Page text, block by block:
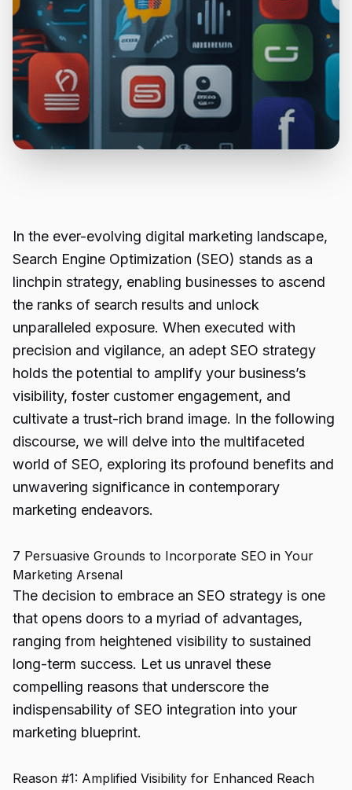
In the ever-evolving digital marketing landscape,
Search Engine Optimization (SEO) stands as a
linchpin strategy, enabling businesses to ascend
the ranks of search results and unlock
unparalleled exposure. When executed with
precision and vigilance, an adept SEO strategy
holds the potential to amplify your business’s
visibility, foster customer engagement, and
cultivate a trust-rich brand image. In the following
discourse, we will delve into the multifaceted
world of SEO, exploring its profound benefits and
unwavering significance in contemporary
marketing endeavors.
7 Persuasive Grounds to Incorporate SEO in Your
Marketing Arsenal
The decision to embrace an SEO strategy is one
that opens doors to a myriad of advantages,
ranging from heightened visibility to sustained
long-term success. Let us unravel these
compelling reasons that underscore the
indispensability of SEO integration into your
marketing blueprint.
Reason #1: Amplified Visibility for Enhanced Reach